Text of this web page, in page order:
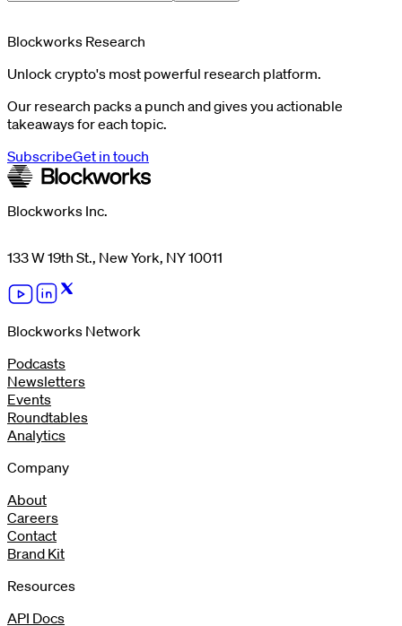
Blockworks Research
Unlock crypto's most powerful research platform.
Our research packs a punch and gives you actionable
takeaways for each topic.
SubscribeGet in touch
Blockworks Inc.
133 W 19th St., New York, NY 10011
Blockworks Network
Podcasts
Newsletters
Events
Roundtables
Analytics
Company
About
Careers
Contact
Brand Kit
Resources
API Docs